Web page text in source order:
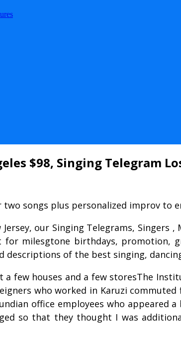
$98, Singing Telegram
two songs plus personalized improv to
our Singing Telegrams,
milesgtone birthdays, promotion,
descriptions of the best singing,
a few houses and a few storesThe
who worked in Karuzi
office employees who appeared
so that they thought I was